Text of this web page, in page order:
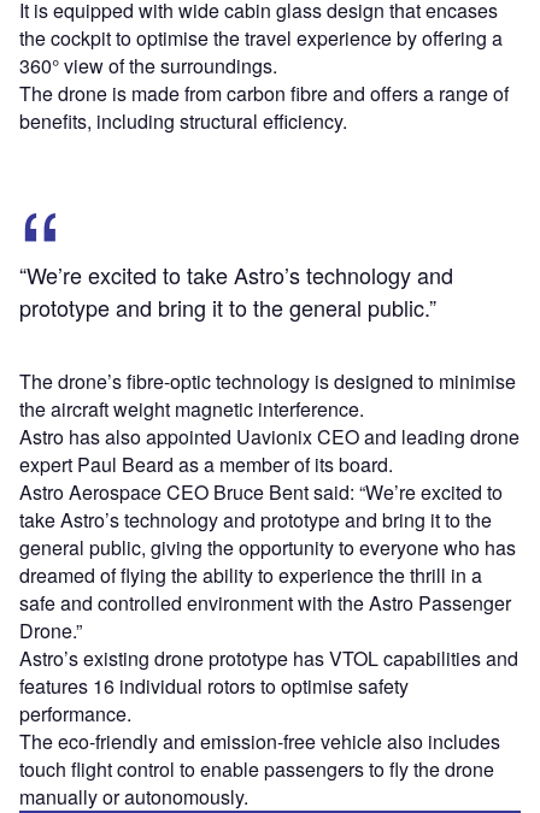
It is equipped with wide cabin glass design that encases
the cockpit to optimise the travel experience by offering a
360° view of the surroundings.
The drone is made from carbon fibre and offers a range of
benefits, including structural efficiency.
“We’re excited to take Astro’s technology and
prototype and bring it to the general public.”
The drone’s fibre-optic technology is designed to minimise
the aircraft weight magnetic interference.
Astro has also appointed Uavionix CEO and leading drone
expert Paul Beard as a member of its board.
Astro Aerospace CEO Bruce Bent said: “We’re excited to
take Astro’s technology and prototype and bring it to the
general public, giving the opportunity to everyone who has
dreamed of flying the ability to experience the thrill in a
safe and controlled environment with the Astro Passenger
Drone.”
Astro’s existing drone prototype has VTOL capabilities and
features 16 individual rotors to optimise safety
performance.
The eco-friendly and emission-free vehicle also includes
touch flight control to enable passengers to fly the drone
manually or autonomously.